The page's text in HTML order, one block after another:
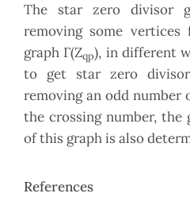
The star zero divisor
removing some
graph Γ(Zqp), in different
to get star zero divisor
removing an odd number
the crossing number,
of this graph is also
References